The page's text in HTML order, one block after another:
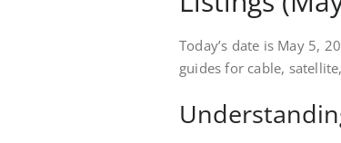
Today’s date is May 5,
guides for cable,